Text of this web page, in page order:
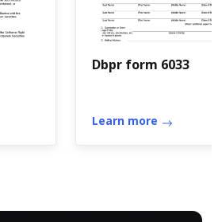
Dbpr form 6033
Learn more